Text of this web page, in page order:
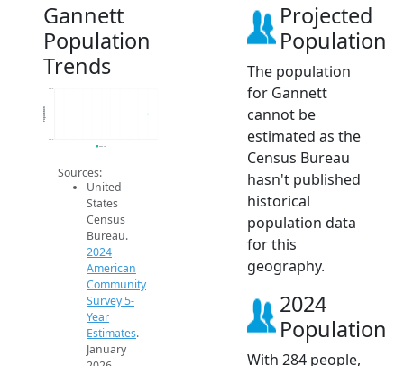
Gannett
Population
Trends
283.8
284
284.2
2014 2015 2016 2017 2018 2019 2020 2021 2022 2023 2024
Population
2024 ACS
Sources:
United
States
Census
Bureau.
2024
American
Community
Survey 5-
Year
Estimates.
January
Projected
Population
The population
for Gannett
cannot be
estimated as the
Census Bureau
hasn't published
historical
population data
for this
geography.
2024
Population
With 284 people,